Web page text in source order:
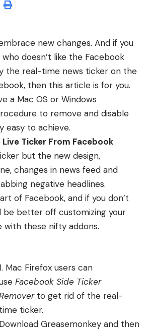
new changes. And if you
doesn’t like the Facebook
the real-time news ticker on the
then this article is for you.
a Mac OS or Windows
to remove and disable
easy to achieve.
Ticker From Facebook
but the new design,
changes in news feed and
negative headlines.
of Facebook, and if you don’t
be better off customizing your
with these nifty addons.
Mac Firefox users can
Facebook Side Ticker
to get rid of the real-
time ticker.
Download Greasemonkeyand then